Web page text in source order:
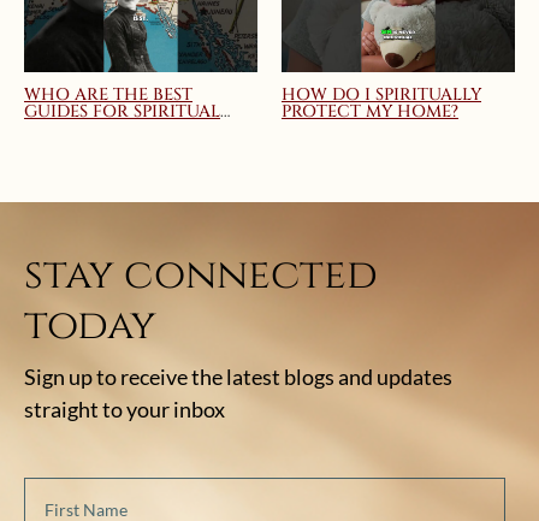
WHO ARE THE BEST
GUIDES FOR SPIRITUAL
HOW DO I SPIRITUALLY
PROTECT MY HOME?
stay connected
today
Sign up to receive the latest blogs and updates
straight to your inbox